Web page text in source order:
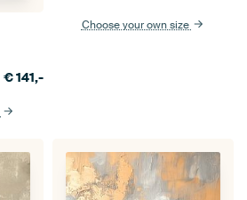
€141,-
Choose your own size